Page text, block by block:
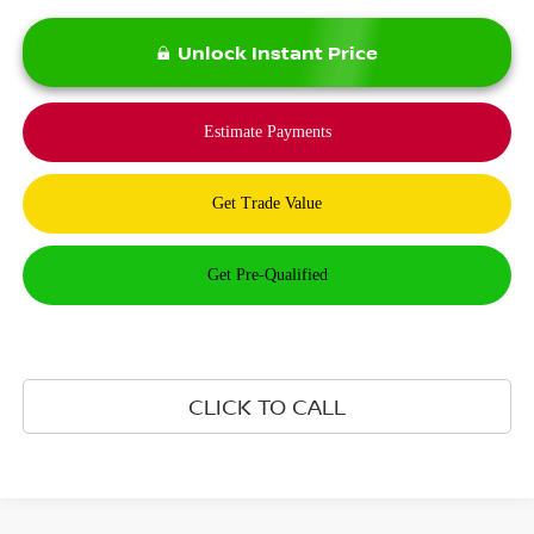
Unlock Instant Price
CLICK TO CALL